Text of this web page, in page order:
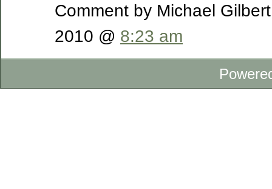
Comment by Michael
2010 @ 8:23 am